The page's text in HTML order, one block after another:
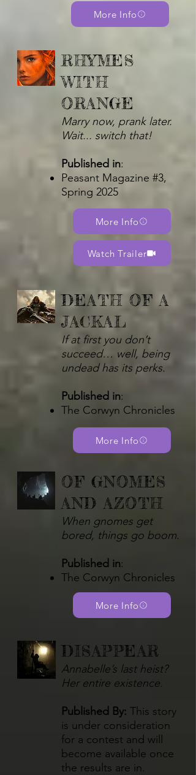
More Info
RHYMES
WITH
ORANGE
Marry now, prank later.
Wait... switch that!
Published in:
Peasant Magazine #3,
Spring 2025
More Info
Watch Trailer
DEATH OF A
JACKAL
If at first you don’t
succeed… well, being
undead has its perks.
Published in:
The Corwyn Chronicles
More Info
OF GNOMES
AND AZOTH
When gnomes get
bored, things go boom.
Published in:
The Corwyn Chronicles​
More Info
DISAPPEAR
Annabelle’s last heist?
Her entire existence.
Published By: This story
is under consideration
for a contest and will
become available once
the results are in.